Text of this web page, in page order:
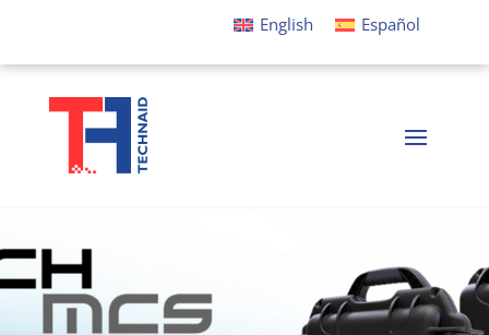
English Español